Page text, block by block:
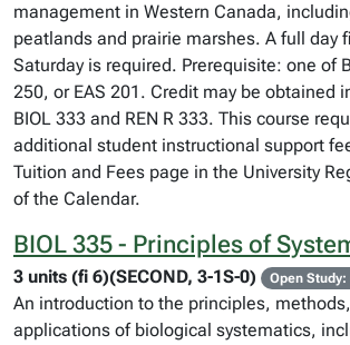
management in Western Canada,
peatlands and prairie marshes. A full day
Saturday is required. Prerequisite: one of
250, or EAS 201. Credit may be obtained
BIOL 333 and REN R 333. This course
additional student instructional support
Tuition and Fees page in the University
of the Calendar.
BIOL 335 - Principles of
3 units (fi 6)(SECOND, 3-1S-0) Open Study:
An introduction to the principles,
applications of biological systematics,